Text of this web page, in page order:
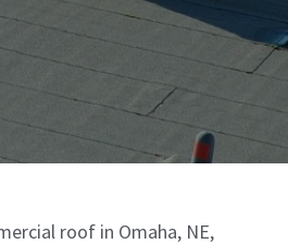
roof in Omaha, NE,